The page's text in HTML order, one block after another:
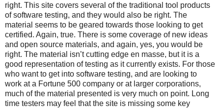
right. This site covers several of the traditional tool products
of software testing, and they would also be right. The
material seems to be geared towards those looking to get
certified. Again, true. There is some coverage of new ideas
and open source materials, and again, yes, you would be
right. The material isn’t cutting edge en masse, but it is a
good representation of testing as it currently exists. For those
who want to get into software testing, and are looking to
work at a Fortune 500 company or at larger corporations,
much of the material presented is very much on point. Long
time testers may feel that the site is missing some key